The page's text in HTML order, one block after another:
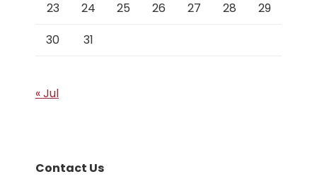
23 24 25 26 27 28
29
30
31
« Jul
Contact Us